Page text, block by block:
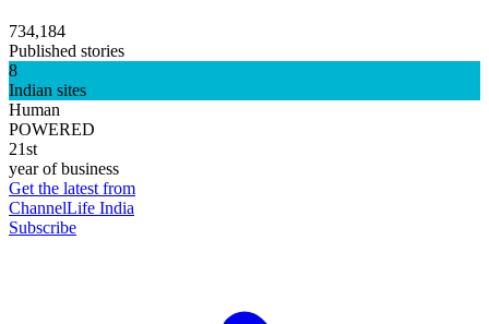
734,184
Published stories
8
Indian sites
Human
POWERED
21st
year of business
Get the latest from
ChannelLife India
Subscribe